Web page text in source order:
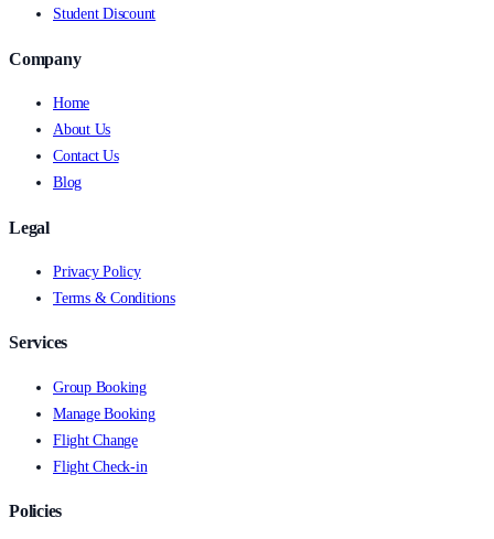
Student Discount
Company
Home
About Us
Contact Us
Blog
Legal
Privacy Policy
Terms & Conditions
Services
Group Booking
Manage Booking
Flight Change
Flight Check-in
Policies